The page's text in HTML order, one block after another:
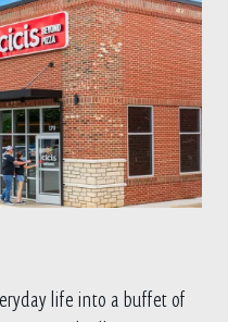
life into a buffet of